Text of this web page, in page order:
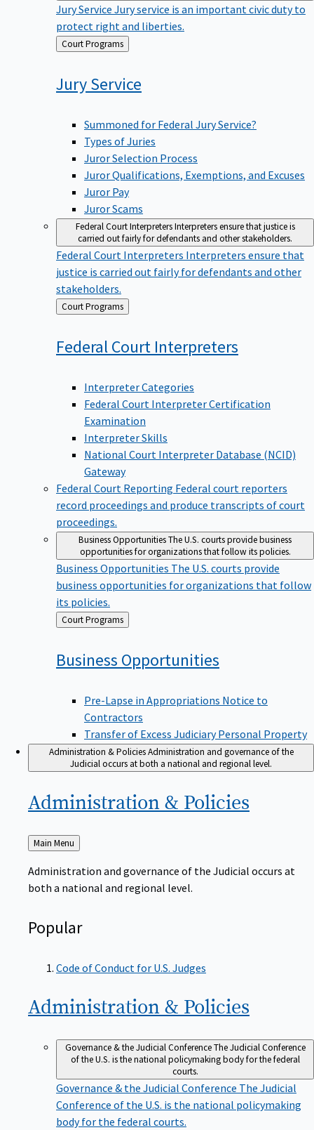
Jury Service Jury service is an important civic duty to
protect right and liberties.
Back
to
Court Programs
JuryService
Summoned for Federal Jury Service?
Types of Juries
Juror Selection Process
Juror Qualifications, Exemptions, and Excuses
Juror Pay
Juror Scams
Federal Court InterpretersInterpreters ensure that justice is
carried out fairly for defendants and other stakeholders.
Federal Court Interpreters Interpreters ensure that
justice is carried out fairly for defendants and other
stakeholders.
Back
to
Court Programs
Federal Court Interpreters
Interpreter Categories
Federal Court Interpreter Certification
Examination
Interpreter Skills
National Court Interpreter Database (NCID)
Gateway
Federal Court Reporting Federal court reporters
record proceedings and produce transcripts of court
proceedings.
Business OpportunitiesThe U.S. courts provide business
opportunities for organizations that follow its policies.
Business Opportunities The U.S. courts provide
business opportunities for organizations that follow
its policies.
Back
to
Court Programs
Business Opportunities
Pre-Lapse in Appropriations Notice to
Contractors
Transfer of Excess Judiciary Personal Property
Administration & PoliciesAdministration and governance of the
Judicial occurs at both a national and regional level.
Administration & Policies
Back
to
Main Menu
Administration and governance of the Judicial occurs at
both a national and regional level.
Popular
Code of Conduct for U.S. Judges
Administration & Policies
Governance & the Judicial ConferenceThe Judicial Conference
of the U.S. is the national policymaking body for the federal
courts.
Governance & the Judicial Conference The Judicial
Conference of the U.S. is the national policymaking
body for the federal courts.